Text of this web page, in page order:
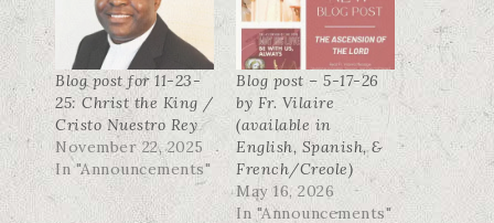
Blog post for 11-23-
25: Christ the King /
Cristo Nuestro Rey
November 22, 2025
In "Announcements"
Blog post – 5-17-26
by Fr. Vilaire
(available in
English, Spanish, &
French/Creole)
May 16, 2026
In "Announcements"